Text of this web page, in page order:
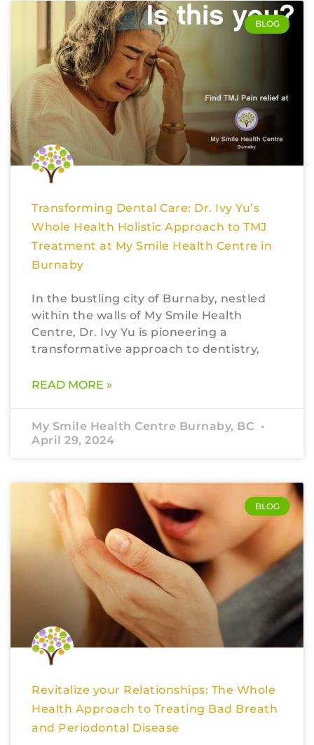
BLOG
Transforming Dental Care: Dr. Ivy Yu’s
Whole Health Holistic Approach to TMJ
Treatment at My Smile Health Centre in
Burnaby
In the bustling city of Burnaby, nestled
within the walls of My Smile Health
Centre, Dr. Ivy Yu is pioneering a
transformative approach to dentistry,
READ MORE »
My Smile Health Centre Burnaby, BC
April 29, 2024
BLOG
Revitalize your Relationships: The Whole
Health Approach to Treating Bad Breath
and Periodontal Disease